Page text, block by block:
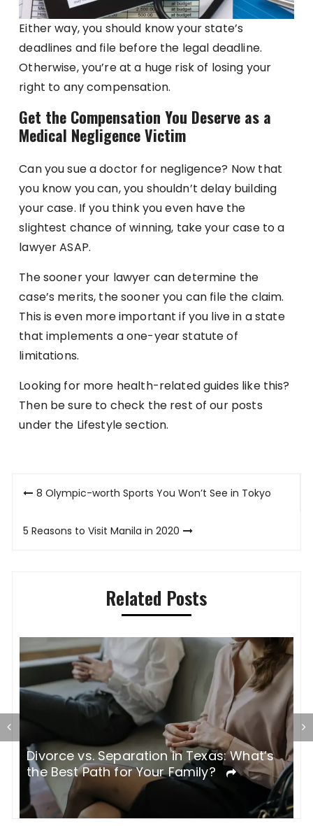
Either way, you should know your state’s
deadlines and file before the legal deadline.
Otherwise, you’re at a huge risk of losing your
right to any compensation.
Get the Compensation You Deserve as a
Medical Negligence Victim
Can you sue a doctor for negligence? Now that
you know you can, you shouldn’t delay building
your case. If you think you even have the
slightest chance of winning, take your case to a
lawyer ASAP.
The sooner your lawyer can determine the
case’s merits, the sooner you can file the claim.
This is even more important if you live in a state
that implements a one-year statute of
limitations.
Looking for more health-related guides like this?
Then be sure to check the rest of our posts
under the Lifestyle section.
Post8 Olympic-worth Sports You Won’t See in Tokyo
5 Reasons to Visit Manila in 2020
Related Posts
Divorce vs. Separation in Texas: What’s
the Best Path for Your Family?